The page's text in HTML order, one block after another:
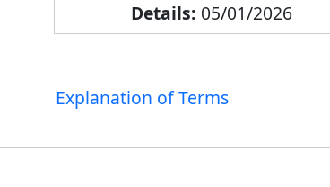
05/01/2026
Explanation of Terms